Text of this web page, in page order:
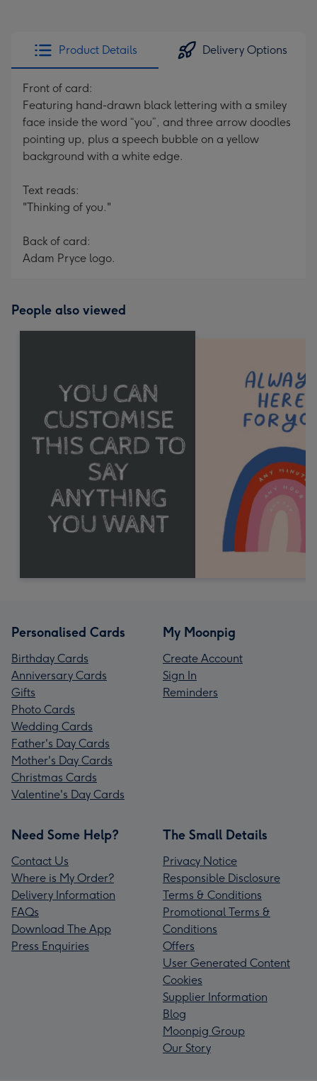
Product Details Delivery Options
Front of card:
Featuring hand-drawn black lettering with a smiley
face inside the word “you”, and three arrow doodles
pointing up, plus a speech bubble on a yellow
background with a white edge.
Text reads:
"Thinking of you."
Back of card:
Adam Pryce logo.
People also viewed
Personalised Cards
Birthday Cards
Anniversary Cards
Gifts
Photo Cards
Wedding Cards
Father's Day Cards
Mother's Day Cards
Christmas Cards
Valentine's Day Cards
My Moonpig
Create Account
Sign In
Reminders
Need Some Help?
Contact Us
Where is My Order?
Delivery Information
FAQs
Download The App
Press Enquiries
The Small Details
Privacy Notice
Responsible Disclosure
Terms & Conditions
Promotional Terms &
Conditions
Offers
User Generated Content
Cookies
Supplier Information
Blog
Moonpig Group
Our Story